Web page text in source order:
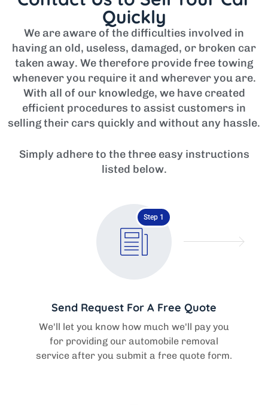
Quickly
We are aware of the difficulties involved in
having an old, useless, damaged, or broken car
taken away. We therefore provide free towing
whenever you require it and wherever you are.
With all of our knowledge, we have created
efficient procedures to assist customers in
selling their cars quickly and without any hassle.
Simply adhere to the three easy instructions
listed below.
Step 1
Send Request For A Free Quote
We'll let you know how much we'll pay you
for providing our automobile removal
service after you submit a free quote form.